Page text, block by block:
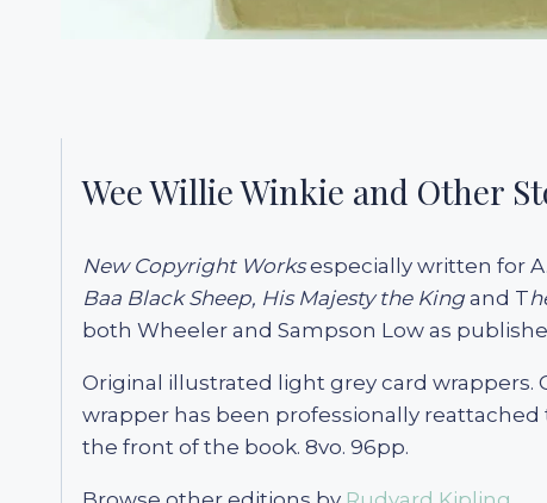
Wee Willie Winkie and Other
New Copyright Worksespecially written for A.
Baa Black Sheep, His Majesty the King and T
both Wheeler and Sampson Low as
Original illustrated light grey card wrappers.
wrapper has been professionally
the front of the book. 8vo. 96pp.